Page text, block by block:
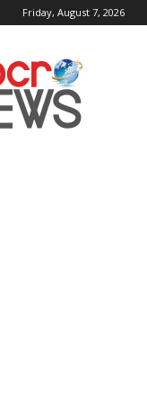
Friday, August 7, 2026
AbcrNews